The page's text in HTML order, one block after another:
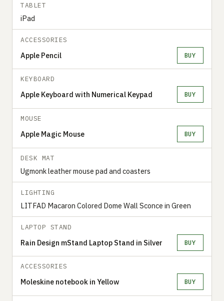
TABLET
iPad
ACCESSORIES
Apple Pencil BUY
KEYBOARD
Apple Keyboard with Numerical Keypad BUY
MOUSE
Apple Magic Mouse BUY
DESK MAT
Ugmonk leather mouse pad and coasters
LIGHTING
LITFAD Macaron Colored Dome Wall Sconce in Green
LAPTOP STAND
Rain Design mStand Laptop Stand in Silver BUY
ACCESSORIES
Moleskine notebook in Yellow BUY